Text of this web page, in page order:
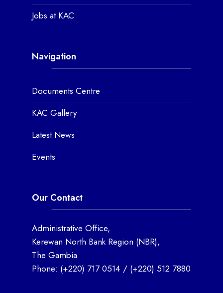
Jobs at KAC
Navigation
Documents Centre
KAC Gallery
Latest News
Events
Our Contact
Administrative Office,
Kerewan North Bank Region (NBR),
The Gambia
Phone: (+220) 717 0514 / (+220) 512 7880